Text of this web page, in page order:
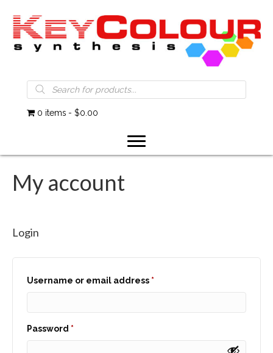
0 items $0.00
Products
search
My account
Login
Username or email address *
Password *